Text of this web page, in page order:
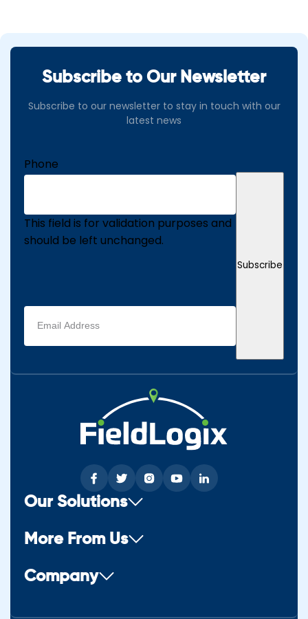
Subscribe to Our Newsletter
Subscribe to our newsletter to stay in touch with our
latest news
Phone
This field is for validation purposes and
should be left unchanged.
Email
address
(Required)
Subscribe
Our Solutions
More From Us
Company